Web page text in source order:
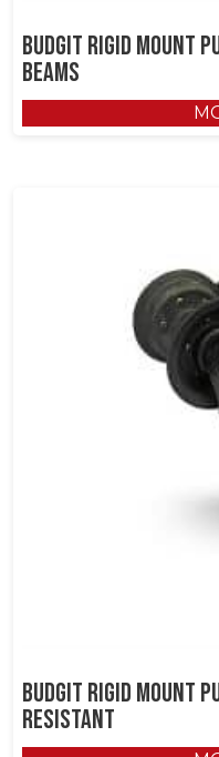
Budgit Rigid Mount
Beams
Budgit Rigid Mount
Resistant